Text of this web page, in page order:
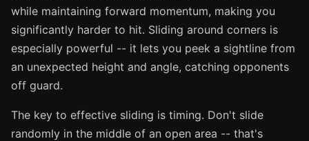
while maintaining forward momentum, making you
significantly harder to hit. Sliding around corners is
especially powerful -- it lets you peek a sightline from
an unexpected height and angle, catching opponents
off guard.
The key to effective sliding is timing. Don't slide
randomly in the middle of an open area -- that's